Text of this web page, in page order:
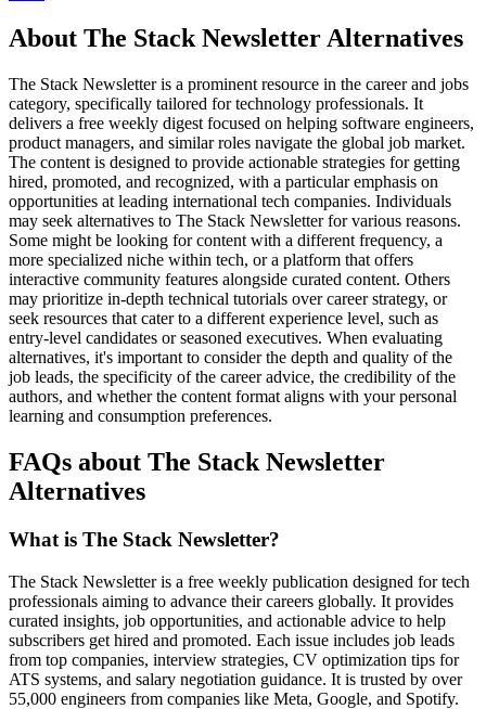
About The Stack Newsletter Alternatives
The Stack Newsletter is a prominent resource in the career and jobs
category, specifically tailored for technology professionals. It
delivers a free weekly digest focused on helping software engineers,
product managers, and similar roles navigate the global job market.
The content is designed to provide actionable strategies for getting
hired, promoted, and recognized, with a particular emphasis on
opportunities at leading international tech companies. Individuals
may seek alternatives to The Stack Newsletter for various reasons.
Some might be looking for content with a different frequency, a
more specialized niche within tech, or a platform that offers
interactive community features alongside curated content. Others
may prioritize in-depth technical tutorials over career strategy, or
seek resources that cater to a different experience level, such as
entry-level candidates or seasoned executives. When evaluating
alternatives, it's important to consider the depth and quality of the
job leads, the specificity of the career advice, the credibility of the
authors, and whether the content format aligns with your personal
learning and consumption preferences.
FAQs about The Stack Newsletter
Alternatives
What is The Stack Newsletter?
The Stack Newsletter is a free weekly publication designed for tech
professionals aiming to advance their careers globally. It provides
curated insights, job opportunities, and actionable advice to help
subscribers get hired and promoted. Each issue includes job leads
from top companies, interview strategies, CV optimization tips for
ATS systems, and salary negotiation guidance. It is trusted by over
55,000 engineers from companies like Meta, Google, and Spotify.